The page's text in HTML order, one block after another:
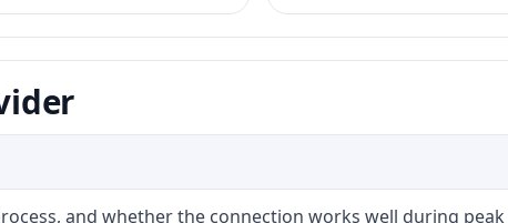
and whether the connection works well during